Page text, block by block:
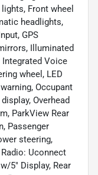
Front wheel
headlights,
GPS
Illuminated
Integrated Voice
wheel, LED
Occupant
Overhead
ParkView Rear
Passenger
steering,
Uconnect
5" Display, Rear